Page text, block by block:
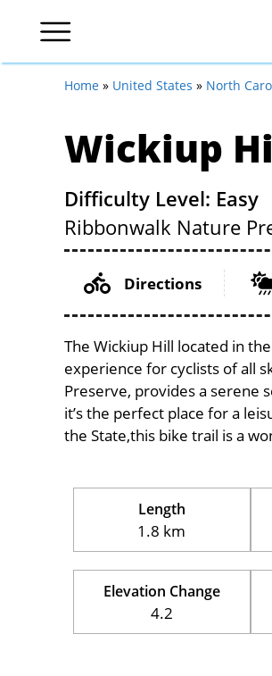
Home » United States » North
Wickiup
Difficulty Level: Easy
Ribbonwalk Nature
Directions
The Wickiup Hill located in
experience for cyclists of all
Preserve, provides a serene
it’s the perfect place for a
the State,this bike trail is a
Length
1.8 km
Elevation Change
4.2